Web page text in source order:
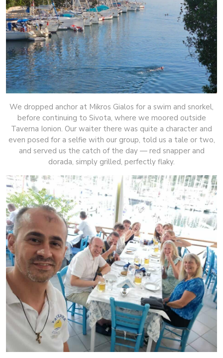
We dropped anchor at Mikros Gialos for a swim and snorkel,
before continuing to Sivota, where we moored outside
Taverna Ionion. Our waiter there was quite a character and
even posed for a selfie with our group, told us a tale or two,
and served us the catch of the day — red snapper and
dorada, simply grilled, perfectly flaky.